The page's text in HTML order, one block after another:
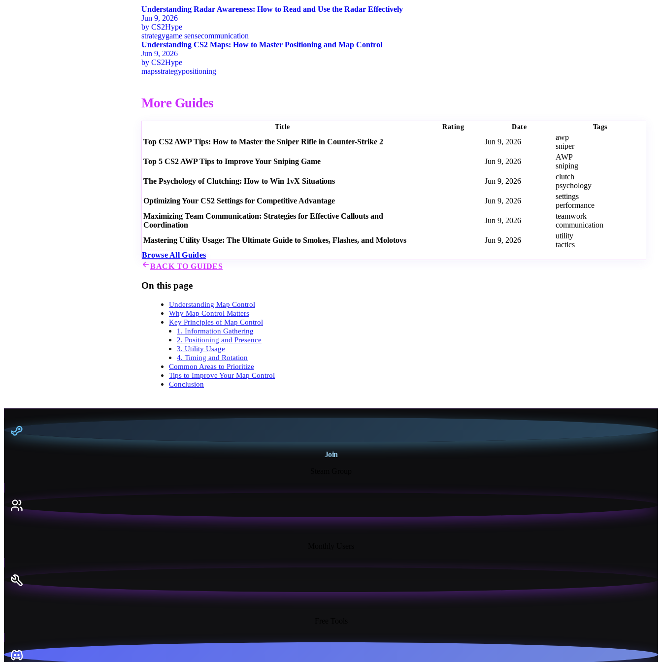
Understanding Radar Awareness: How to Read and Use the Radar Effectively
Jun 9, 2026
by CS2Hype
strategygame sensecommunication
Understanding CS2 Maps: How to Master Positioning and Map Control
Jun 9, 2026
by CS2Hype
mapsstrategypositioning
More Guides
Title Rating Date Tags
Top CS2 AWP Tips: How to Master the Sniper Rifle in Counter-Strike 2 Jun 9, 2026
awp
sniper
Top 5 CS2 AWP Tips to Improve Your Sniping Game
Jun 9, 2026
AWP
sniping
The Psychology of Clutching: How to Win 1vX Situations
Jun 9, 2026
clutch
psychology
Optimizing Your CS2 Settings for Competitive Advantage
Jun 9, 2026
settings
performance
Maximizing Team Communication: Strategies for Effective Callouts and
Coordination
Jun 9, 2026
teamwork
communication
Mastering Utility Usage: The Ultimate Guide to Smokes, Flashes, and Molotovs
Jun 9, 2026
utility
tactics
Browse All Guides
BACK TO GUIDES
On this page
Understanding Map Control
Why Map Control Matters
Key Principles of Map Control
1. Information Gathering
2. Positioning and Presence
3. Utility Usage
4. Timing and Rotation
Common Areas to Prioritize
Tips to Improve Your Map Control
Conclusion
Join